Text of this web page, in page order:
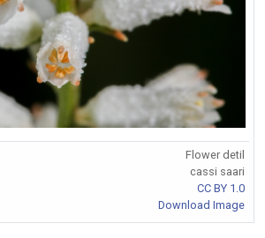
Flower detil
cassi saari
CC BY 1.0
Download Image